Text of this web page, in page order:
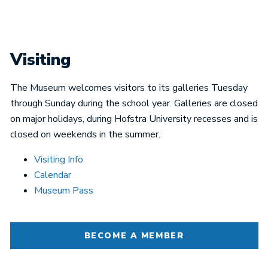
Visiting
The Museum welcomes visitors to its galleries Tuesday
through Sunday during the school year. Galleries are closed
on major holidays, during Hofstra University recesses and is
closed on weekends in the summer.
Visiting Info
Calendar
Museum Pass
BECOME A MEMBER